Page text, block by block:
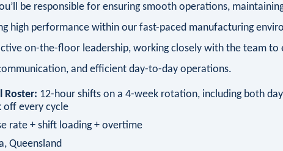
be responsible for ensuring smooth operations,
high performance within our fast-paced manufacturing
on-the-floor leadership, working closely with the team to
and efficient day-to-day operations.
Roster: 12-hour shifts on a 4-week rotation, including both
every cycle
rate + shift loading + overtime
Queensland